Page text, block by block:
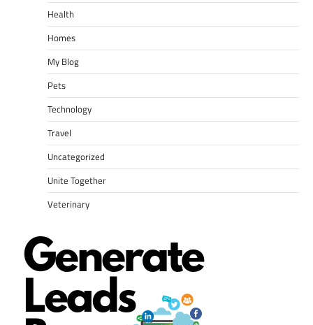
Health
Homes
My Blog
Pets
Technology
Travel
Uncategorized
Unite Together
Veterinary